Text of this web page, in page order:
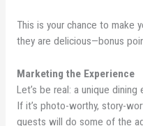
This is your chance to make
they are delicious—bonus
Marketing the Experience
Let’s be real: a unique
If it’s photo-worthy, story-
guests will do some of the